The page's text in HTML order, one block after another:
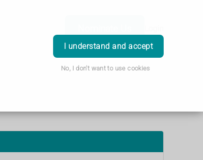
I understand and accept
No, I don't want to use cookies